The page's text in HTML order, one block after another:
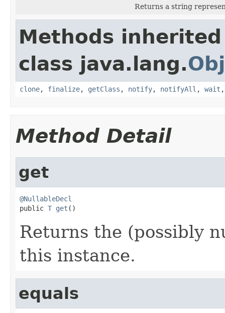
Returns a string
Methods
class java.lang.
clone, finalize, getClass , notify, notifyAll , wait
Method Detail
get
@NullableDecl
public T get ()
Returns the (possibly
this instance.
equals